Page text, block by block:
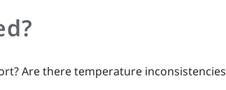
Are there temperature inconsistencies